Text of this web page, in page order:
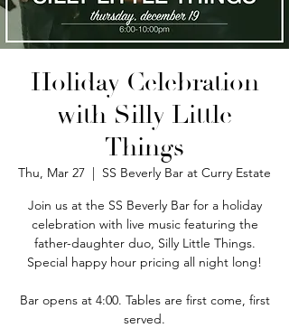
Holiday Celebration
with Silly Little
Things
Thu, Mar 27
  |
SS Beverly Bar at Curry Estate
Join us at the SS Beverly Bar for a holiday
celebration with live music featuring the
father-daughter duo, Silly Little Things.
Special happy hour pricing all night long!
Bar opens at 4:00. Tables are first come, first
served.